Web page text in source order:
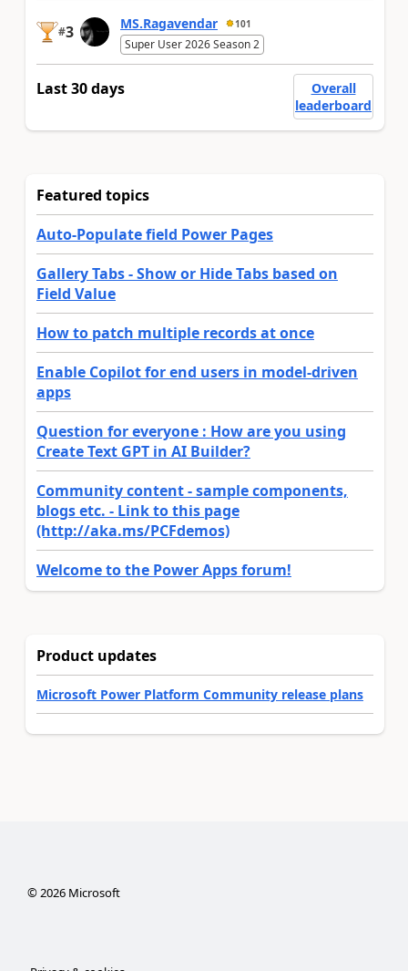
#3 MS.Ragavendar 101
Super User 2026 Season 2
Last 30 days
Overall
leaderboard
Featured topics
Auto-Populate field Power Pages
Gallery Tabs - Show or Hide Tabs based on
Field Value
How to patch multiple records at once
Enable Copilot for end users in model-driven
apps
Question for everyone : How are you using
Create Text GPT in AI Builder?
Community content - sample components,
blogs etc. - Link to this page
(http://aka.ms/PCFdemos)
Welcome to the Power Apps forum!
Product updates
Microsoft Power Platform Community release plans
©2026Microsoft